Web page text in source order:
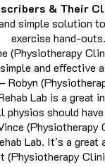
& Their
simple solution
exercise hand-
(Physiotherapy
and effective
Robyn
Lab is a great
physios should
(Physiotherapy
Lab. It's a
(Physiotherapy